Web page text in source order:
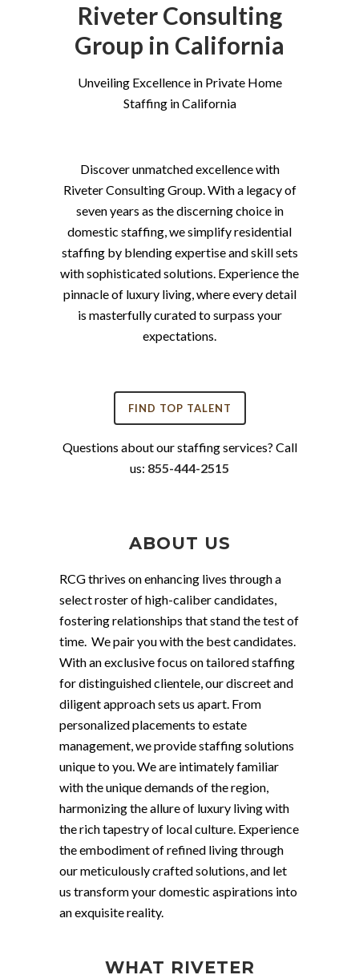
Riveter Consulting
Group in California
Unveiling Excellence in Private Home
Staffing in California
Discover unmatched excellence with
Riveter Consulting Group. With a legacy of
seven years as the discerning choice in
domestic staffing, we simplify residential
staffing by blending expertise and skill sets
with sophisticated solutions. Experience the
pinnacle of luxury living, where every detail
is masterfully curated to surpass your
expectations.
FIND TOP TALENT
Questions about our staffing services? Call
us: 855-444-2515
ABOUT US
RCG thrives on enhancing lives through a
select roster of high-caliber candidates,
fostering relationships that stand the test of
time. We pair you with the best candidates.
With an exclusive focus on tailored staffing
for distinguished clientele, our discreet and
diligent approach sets us apart. From
personalized placements to estate
management, we provide staffing solutions
unique to you. We are intimately familiar
with the unique demands of the region,
harmonizing the allure of luxury living with
the rich tapestry of local culture. Experience
the embodiment of refined living through
our meticulously crafted solutions, and let
us transform your domestic aspirations into
an exquisite reality.
WHAT RIVETER